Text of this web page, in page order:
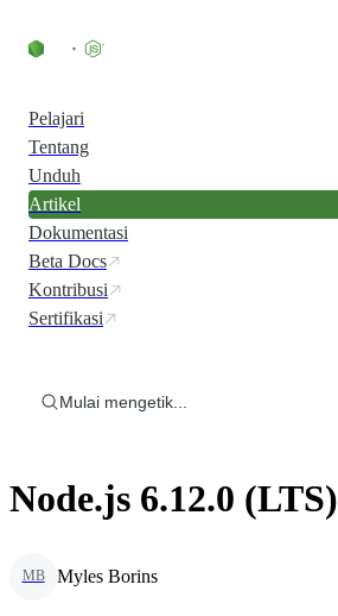
Pelajari
Tentang
Unduh
Artikel
Dokumentasi
Beta Docs
Kontribusi
Sertifikasi
Mulai mengetik...
Node.js 6.12.0 (LTS)
MB Myles Borins